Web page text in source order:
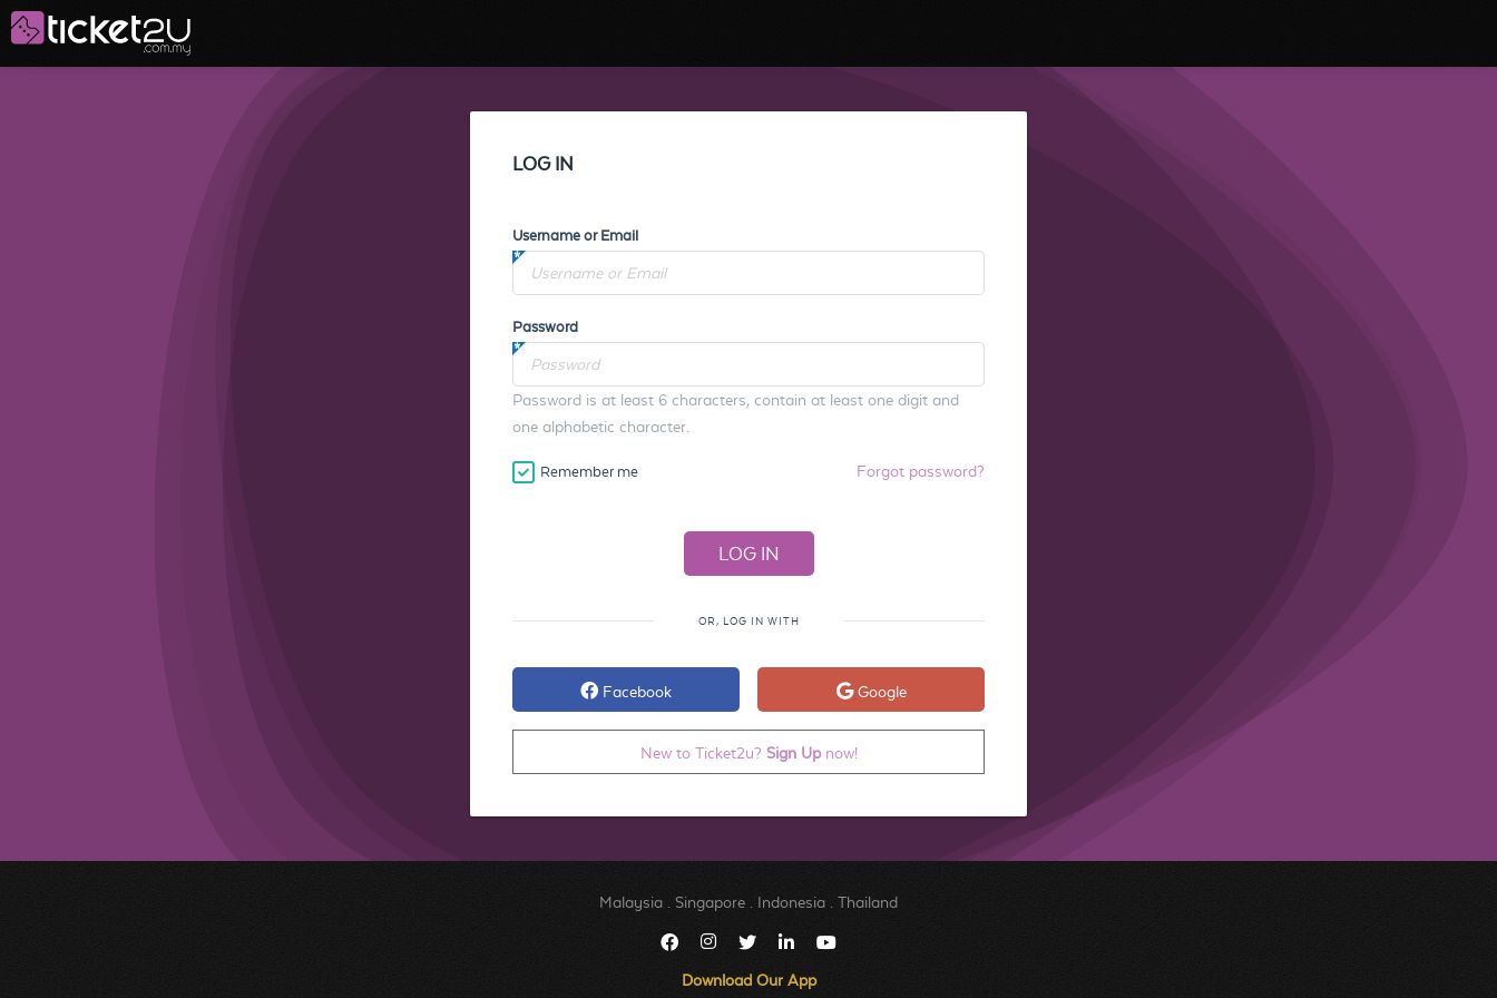
LOG IN
Username or Email
Password
Password is at least 6 characters, contain at least one digit and
one alphabetic character.
Remember me Forgot password?
OR, LOG IN WITH
Facebook Google
New to Ticket2u? Sign Upnow!
Malaysia Singapore Indonesia Thailand
Download Our App